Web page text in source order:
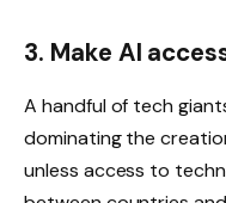
3. Make AI
A handful of tech
dominating the
unless access to